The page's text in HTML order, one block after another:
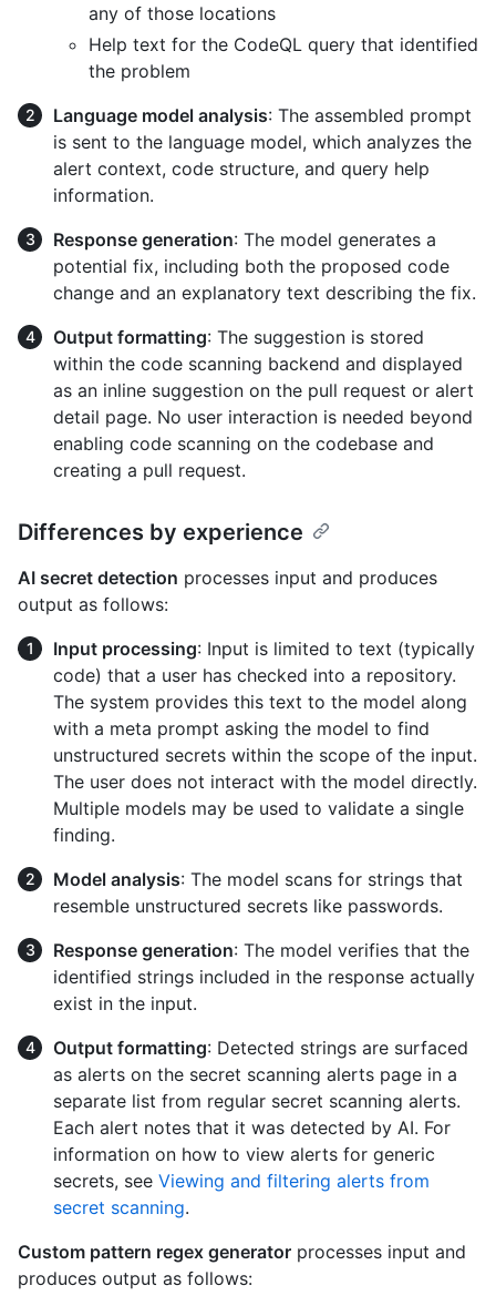
any of those locations
Help text for the CodeQL query that identified
the problem
Language model analysis: The assembled prompt
is sent to the language model, which analyzes the
alert context, code structure, and query help
information.
Response generation: The model generates a
potential fix, including both the proposed code
change and an explanatory text describing the fix.
Output formatting: The suggestion is stored
within the code scanning backend and displayed
as an inline suggestion on the pull request or alert
detail page. No user interaction is needed beyond
enabling code scanning on the codebase and
creating a pull request.
Differences by experience
AI secret detection processes input and produces
output as follows:
Input processing: Input is limited to text (typically
code) that a user has checked into a repository.
The system provides this text to the model along
with a meta prompt asking the model to find
unstructured secrets within the scope of the input.
The user does not interact with the model directly.
Multiple models may be used to validate a single
finding.
Model analysis: The model scans for strings that
resemble unstructured secrets like passwords.
Response generation: The model verifies that the
identified strings included in the response actually
exist in the input.
Output formatting: Detected strings are surfaced
as alerts on the secret scanning alerts page in a
separate list from regular secret scanning alerts.
Each alert notes that it was detected by AI. For
information on how to view alerts for generic
secrets, see Viewing and filtering alerts from
secret scanning.
Custom pattern regex generator processes input and
produces output as follows: